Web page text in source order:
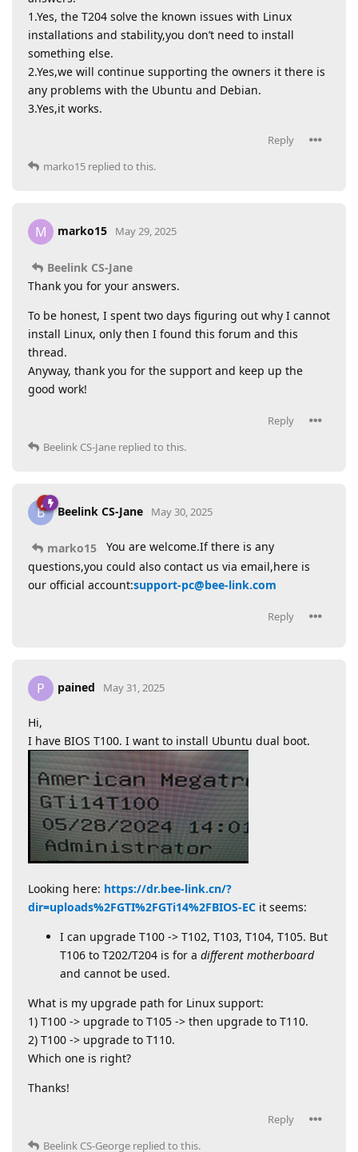
1.Yes, the T204 solve the known issues with Linux
installations and stability,you don’t need to install
something else.
2.Yes,we will continue supporting the owners it there is
any problems with the Ubuntu and Debian.
3.Yes,it works.
Reply
marko15 replied to this.
M marko15 May 29, 2025
Beelink CS-Jane
Thank you for your answers.
To be honest, I spent two days figuring out why I cannot
install Linux, only then I found this forum and this
thread.
Anyway, thank you for the support and keep up the
good work!
Reply
Beelink CS-Jane replied to this.
B Beelink CS-Jane May 30, 2025
marko15
You are welcome.If there is any
questions,you could also contact us via email,here is
our official account:support-pc@bee-link.com
Reply
P pained May 31, 2025
Hi,
I have BIOS T100. I want to install Ubuntu dual boot.
Looking here: https://dr.bee-link.cn/?
dir=uploads%2FGTI%2FGTi14%2FBIOS-EC it seems:
I can upgrade T100 -> T102, T103, T104, T105. But
T106 to T202/T204 is for a different motherboard
and cannot be used.
What is my upgrade path for Linux support:
1) T100 -> upgrade to T105 -> then upgrade to T110.
2) T100 -> upgrade to T110.
Which one is right?
Thanks!
Reply
Beelink CS-George replied to this.